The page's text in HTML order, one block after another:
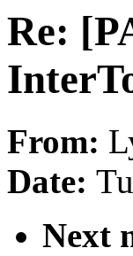
Re:
From:
Date:
Next